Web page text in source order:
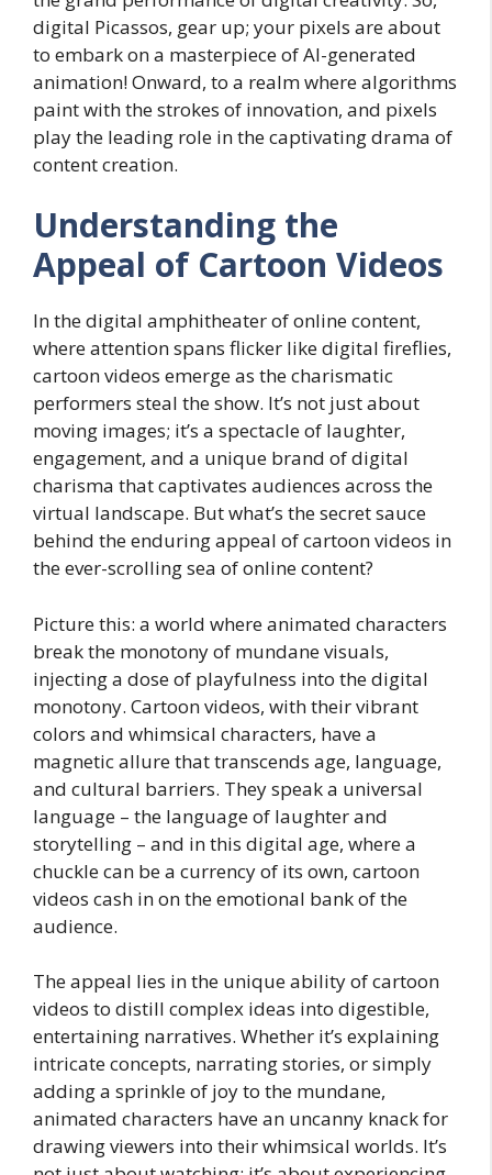
digital Picassos, gear up; your pixels are about
to embark on a masterpiece of AI-generated
animation! Onward, to a realm where algorithms
paint with the strokes of innovation, and pixels
play the leading role in the captivating drama of
content creation.
Understanding the
Appeal of Cartoon Videos
In the digital amphitheater of online content,
where attention spans flicker like digital fireflies,
cartoon videos emerge as the charismatic
performers steal the show. It’s not just about
moving images; it’s a spectacle of laughter,
engagement, and a unique brand of digital
charisma that captivates audiences across the
virtual landscape. But what’s the secret sauce
behind the enduring appeal of cartoon videos in
the ever-scrolling sea of online content?
Picture this: a world where animated characters
break the monotony of mundane visuals,
injecting a dose of playfulness into the digital
monotony. Cartoon videos, with their vibrant
colors and whimsical characters, have a
magnetic allure that transcends age, language,
and cultural barriers. They speak a universal
language – the language of laughter and
storytelling – and in this digital age, where a
chuckle can be a currency of its own, cartoon
videos cash in on the emotional bank of the
audience.
The appeal lies in the unique ability of cartoon
videos to distill complex ideas into digestible,
entertaining narratives. Whether it’s explaining
intricate concepts, narrating stories, or simply
adding a sprinkle of joy to the mundane,
animated characters have an uncanny knack for
drawing viewers into their whimsical worlds. It’s